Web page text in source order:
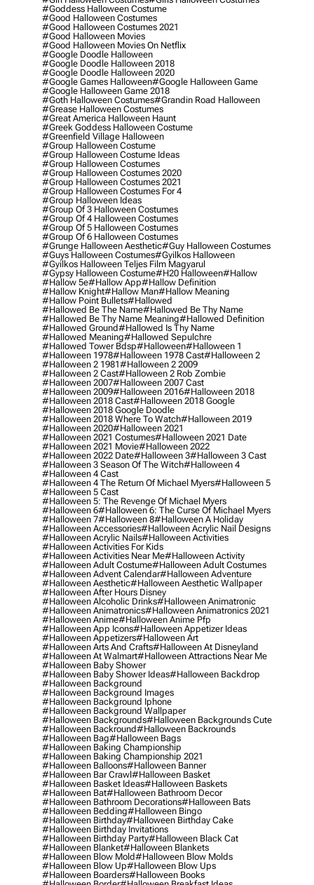
#goddess Halloween Costume
#good Halloween Costumes
#good Halloween Costumes 2021
#good Halloween Movies
#good Halloween Movies On Netflix
#google Doodle Halloween
#google Doodle Halloween 2018
#google Doodle Halloween 2020
#google Games Halloween#google Halloween Game
#google Halloween Game 2018
#goth Halloween Costumes#grandin Road Halloween
#grease Halloween Costumes
#great America Halloween Haunt
#greek Goddess Halloween Costume
#greenfield Village Halloween
#group Halloween Costume
#group Halloween Costume Ideas
#group Halloween Costumes
#group Halloween Costumes 2020
#group Halloween Costumes 2021
#group Halloween Costumes For 4
#group Halloween Ideas
#group Of 3 Halloween Costumes
#group Of 4 Halloween Costumes
#group Of 5 Halloween Costumes
#group Of 6 Halloween Costumes
#grunge Halloween Aesthetic#guy Halloween Costumes
#guys Halloween Costumes#gyilkos Halloween
#gyilkos Halloween Teljes Film Magyarul
#gypsy Halloween Costume#h20 Halloween#hallow
#hallow 5e#hallow App#hallow Definition
#hallow Knight#hallow Man#hallow Meaning
#hallow Point Bullets#hallowed
#hallowed Be The Name#hallowed Be Thy Name
#hallowed Be Thy Name Meaning#hallowed Definition
#hallowed Ground#hallowed Is Thy Name
#hallowed Meaning#hallowed Sepulchre
#hallowed Tower Bdsp#Halloween#halloween 1
#halloween 1978#halloween 1978 Cast#halloween 2
#halloween 2 1981#halloween 2 2009
#halloween 2 Cast#halloween 2 Rob Zombie
#halloween 2007#halloween 2007 Cast
#halloween 2009#halloween 2016#halloween 2018
#halloween 2018 Cast#halloween 2018 Google
#halloween 2018 Google Doodle
#halloween 2018 Where To Watch#halloween 2019
#halloween 2020#halloween 2021
#halloween 2021 Costumes#halloween 2021 Date
#halloween 2021 Movie#halloween 2022
#halloween 2022 Date#halloween 3#halloween 3 Cast
#halloween 3 Season Of The Witch#halloween 4
#halloween 4 Cast
#halloween 4 The Return Of Michael Myers#halloween 5
#halloween 5 Cast
#halloween 5: The Revenge Of Michael Myers
#halloween 6#halloween 6: The Curse Of Michael Myers
#halloween 7#halloween 8#halloween A Holiday
#halloween Accessories#halloween Acrylic Nail Designs
#halloween Acrylic Nails#halloween Activities
#halloween Activities For Kids
#halloween Activities Near Me#halloween Activity
#halloween Adult Costume#halloween Adult Costumes
#halloween Advent Calendar#halloween Adventure
#halloween Aesthetic#halloween Aesthetic Wallpaper
#halloween After Hours Disney
#halloween Alcoholic Drinks#halloween Animatronic
#halloween Animatronics#halloween Animatronics 2021
#halloween Anime#halloween Anime Pfp
#halloween App Icons#halloween Appetizer Ideas
#halloween Appetizers#halloween Art
#halloween Arts And Crafts#halloween At Disneyland
#halloween At Walmart#halloween Attractions Near Me
#halloween Baby Shower
#halloween Baby Shower Ideas#halloween Backdrop
#halloween Background
#halloween Background Images
#halloween Background Iphone
#halloween Background Wallpaper
#halloween Backgrounds#halloween Backgrounds Cute
#halloween Backround#halloween Backrounds
#halloween Bag#halloween Bags
#halloween Baking Championship
#halloween Baking Championship 2021
#halloween Balloons#halloween Banner
#halloween Bar Crawl#halloween Basket
#halloween Basket Ideas#halloween Baskets
#halloween Bat#halloween Bathroom Decor
#halloween Bathroom Decorations#halloween Bats
#halloween Bedding#halloween Bingo
#halloween Birthday#halloween Birthday Cake
#halloween Birthday Invitations
#halloween Birthday Party#halloween Black Cat
#halloween Blanket#halloween Blankets
#halloween Blow Mold#halloween Blow Molds
#halloween Blow Up#halloween Blow Ups
#halloween Boarders#halloween Books